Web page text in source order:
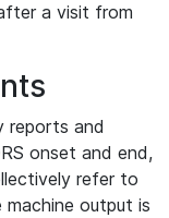
a visit from
reports and
onset and end,
refer to
machine output is